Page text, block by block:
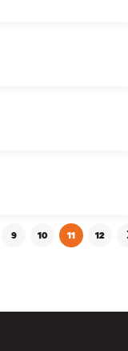
9 10 11 12